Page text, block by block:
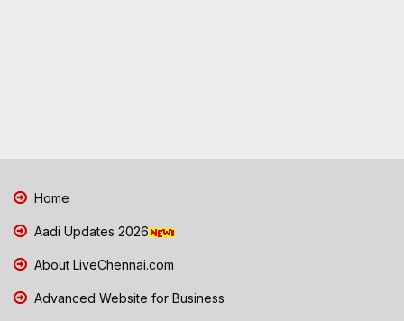
Home
Aadi Updates 2026
About LiveChennai.com
Advanced Website for Business